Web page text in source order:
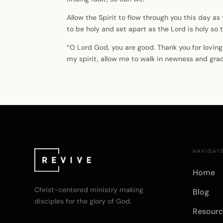
Allow the Spirit to flow through you this day
to be holy and set apart as the Lord is holy so
“O Lord God, you are good. Thank you for
my spirit, allow me to walk in newness and
Christ-centered ministry making
disciples for the glory of God.
Home
Blog